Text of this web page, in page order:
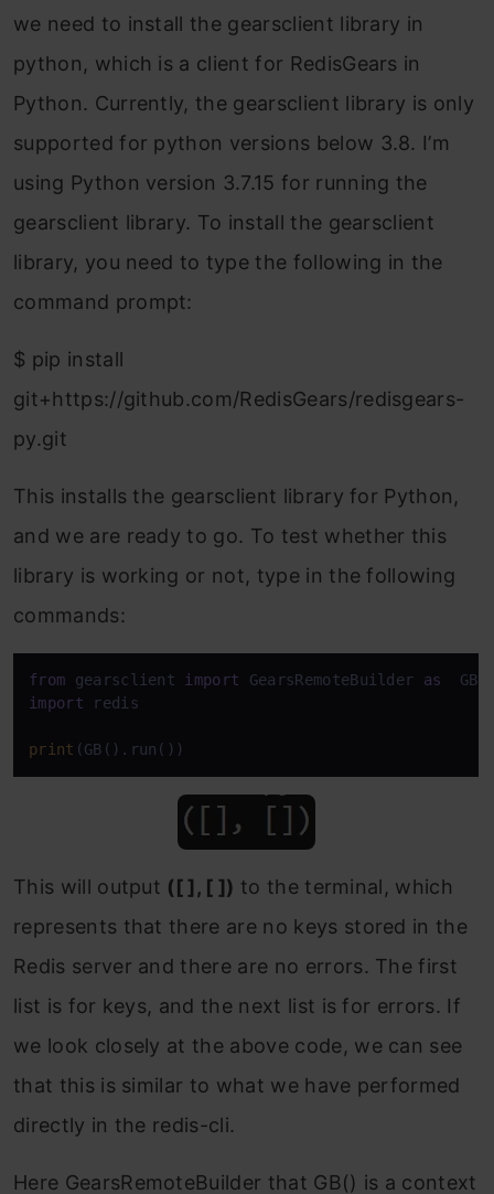
we need to install the gearsclient library in
python, which is a client for RedisGears in
Python. Currently, the gearsclient library is only
supported for python versions below 3.8. I’m
using Python version 3.7.15 for running the
gearsclient library. To install the gearsclient
library, you need to type the following in the
command prompt:
$ pip install
git+https://github.com/RedisGears/redisgears-
py.git
This installs the gearsclient library for Python,
and we are ready to go. To test whether this
library is working or not, type in the following
commands:
from gearsclient import GearsRemoteBuilder as
import redis
print (GB().run())
This will output ([ ], [ ]) to the terminal, which
represents that there are no keys stored in the
Redis server and there are no errors. The first
list is for keys, and the next list is for errors. If
we look closely at the above code, we can see
that this is similar to what we have performed
directly in the redis-cli.
Here GearsRemoteBuilder that GB() is a context